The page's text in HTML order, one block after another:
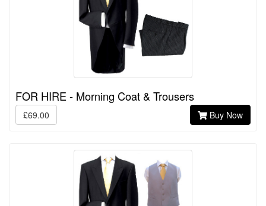
FOR HIRE - Morning Coat & Trousers
£69.00 Buy Now